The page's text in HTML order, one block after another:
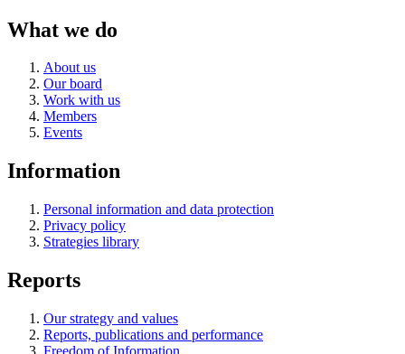
What we do
About us
Our board
Work with us
Members
Events
Information
Personal information and data protection
Privacy policy
Strategies library
Reports
Our strategy and values
Reports, publications and performance
Freedom of Information